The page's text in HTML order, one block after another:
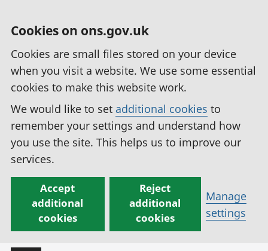
Cookies on ons.gov.uk
Cookies are small files stored on your device
when you visit a website. We use some essential
cookies to make this website work.
We would like to set additional cookies to
remember your settings and understand how
you use the site. This helps us to improve our
services.
Accept
additional
cookies
Reject
additional
cookies
Manage
settings